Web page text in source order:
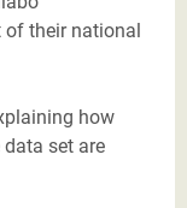
of their national
how
set are